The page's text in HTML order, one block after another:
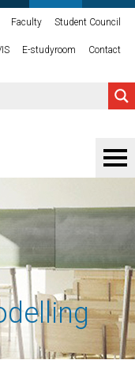
Faculty Student Council
E-studyroom Contact